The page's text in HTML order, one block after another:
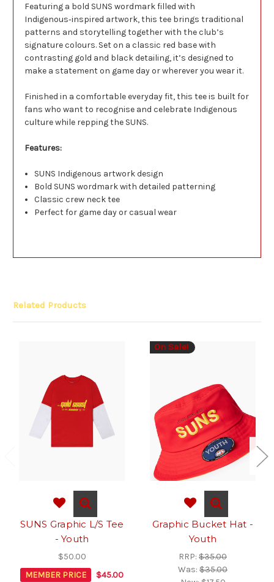
Featuring a bold SUNS wordmark filled with
Indigenous‑inspired artwork, this tee brings traditional
patterns and storytelling together with the club’s
signature colours. Set on a classic red base with
contrasting gold and black detailing, it’s designed to
make a statement on game day or wherever you wear it.
Finished in a comfortable everyday fit, this tee is built for
fans who want to recognise and celebrate Indigenous
culture while repping the SUNS.
Features:
SUNS Indigenous artwork design
Bold SUNS wordmark with detailed patterning
Classic crew neck tee
Perfect for game day or casual wear
Related Products
SUNS Graphic L/S Tee
- Youth
$50.00
MEMBER PRICE
$45.00
On Sale!
Graphic Bucket Hat -
Youth
RRP: $35.00
Was: $35.00